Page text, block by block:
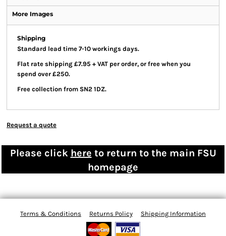
More Images
Shipping
Standard lead time 7-10 workings days.
Flat rate shipping £7.95 + VAT per order, or free when you
spend over £250.
Free collection from SN2 1DZ.
Request a quote
Please click here to return to the main FSU
homepage
Terms & Conditions Returns Policy Shipping Information